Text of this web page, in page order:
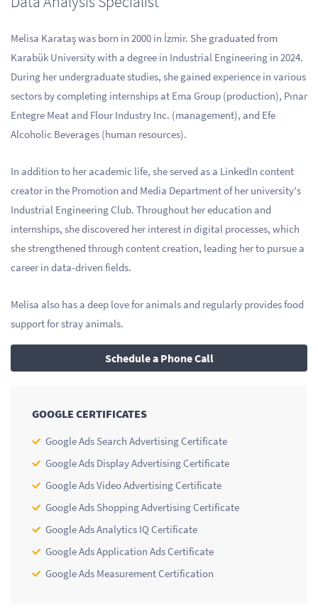
Melisa Karataş was born in 2000 in İzmir. She graduated from
Karabük University with a degree in Industrial Engineering in 2024.
During her undergraduate studies, she gained experience in various
sectors by completing internships at Ema Group (production), Pınar
Entegre Meat and Flour Industry Inc. (management), and Efe
Alcoholic Beverages (human resources).
In addition to her academic life, she served as a LinkedIn content
creator in the Promotion and Media Department of her university's
Industrial Engineering Club. Throughout her education and
internships, she discovered her interest in digital processes, which
she strengthened through content creation, leading her to pursue a
career in data-driven fields.
Melisa also has a deep love for animals and regularly provides food
support for stray animals.
Schedule a Phone Call
GOOGLE CERTIFICATES
Google Ads Search Advertising Certificate
Google Ads Display Advertising Certificate
Google Ads Video Advertising Certificate
Google Ads Shopping Advertising Certificate
Google Ads Analytics IQ Certificate
Google Ads Application Ads Certificate
Google Ads Measurement Certification